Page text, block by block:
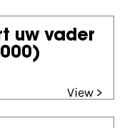
uw vader
View >